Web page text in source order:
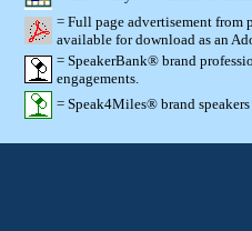
= Full page advertisement from
available for download as an
= SpeakerBank® brand
engagements.
= Speak4Miles® brand